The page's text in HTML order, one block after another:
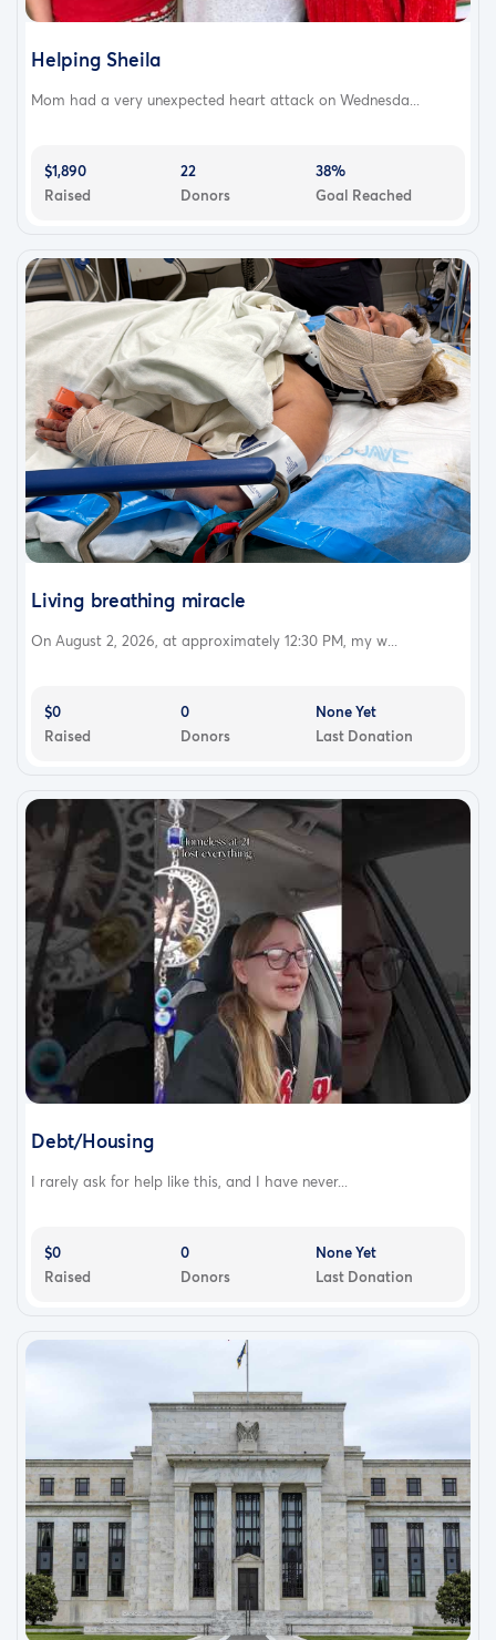
Helping Sheila
Mom had a very unexpected heart attack on Wednesda...
$1,890
Raised
22
Donors
38%
Goal Reached
Living breathing miracle
On August 2, 2026, at approximately 12:30 PM, my w...
$0
Raised
0
Donors
None Yet
Last Donation
Debt/Housing
I rarely ask for help like this, and I have never...
$0
Raised
0
Donors
None Yet
Last Donation